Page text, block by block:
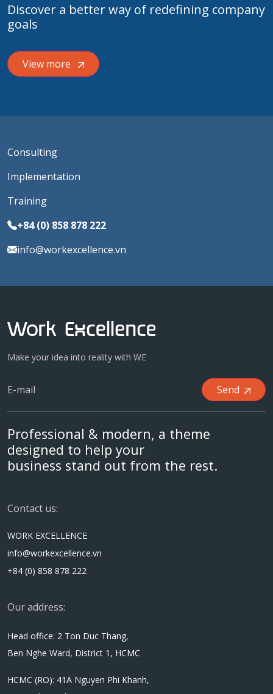
Discover a better way of redefining company
goals
View more
Consulting
Implementation
Training
+84 (0) 858 878 222
info@workexcellence.vn
Make your idea into reality with WE
Send
Professional & modern, a theme
designed to help your
business stand out from the rest.
Contact us:
WORK EXCELLENCE
info@workexcellence.vn
+84 (0) 858 878 222
Our address:
Head office: 2 Ton Duc Thang,
Ben Nghe Ward, District 1, HCMC
HCMC (RO): 41A Nguyen Phi Khanh,